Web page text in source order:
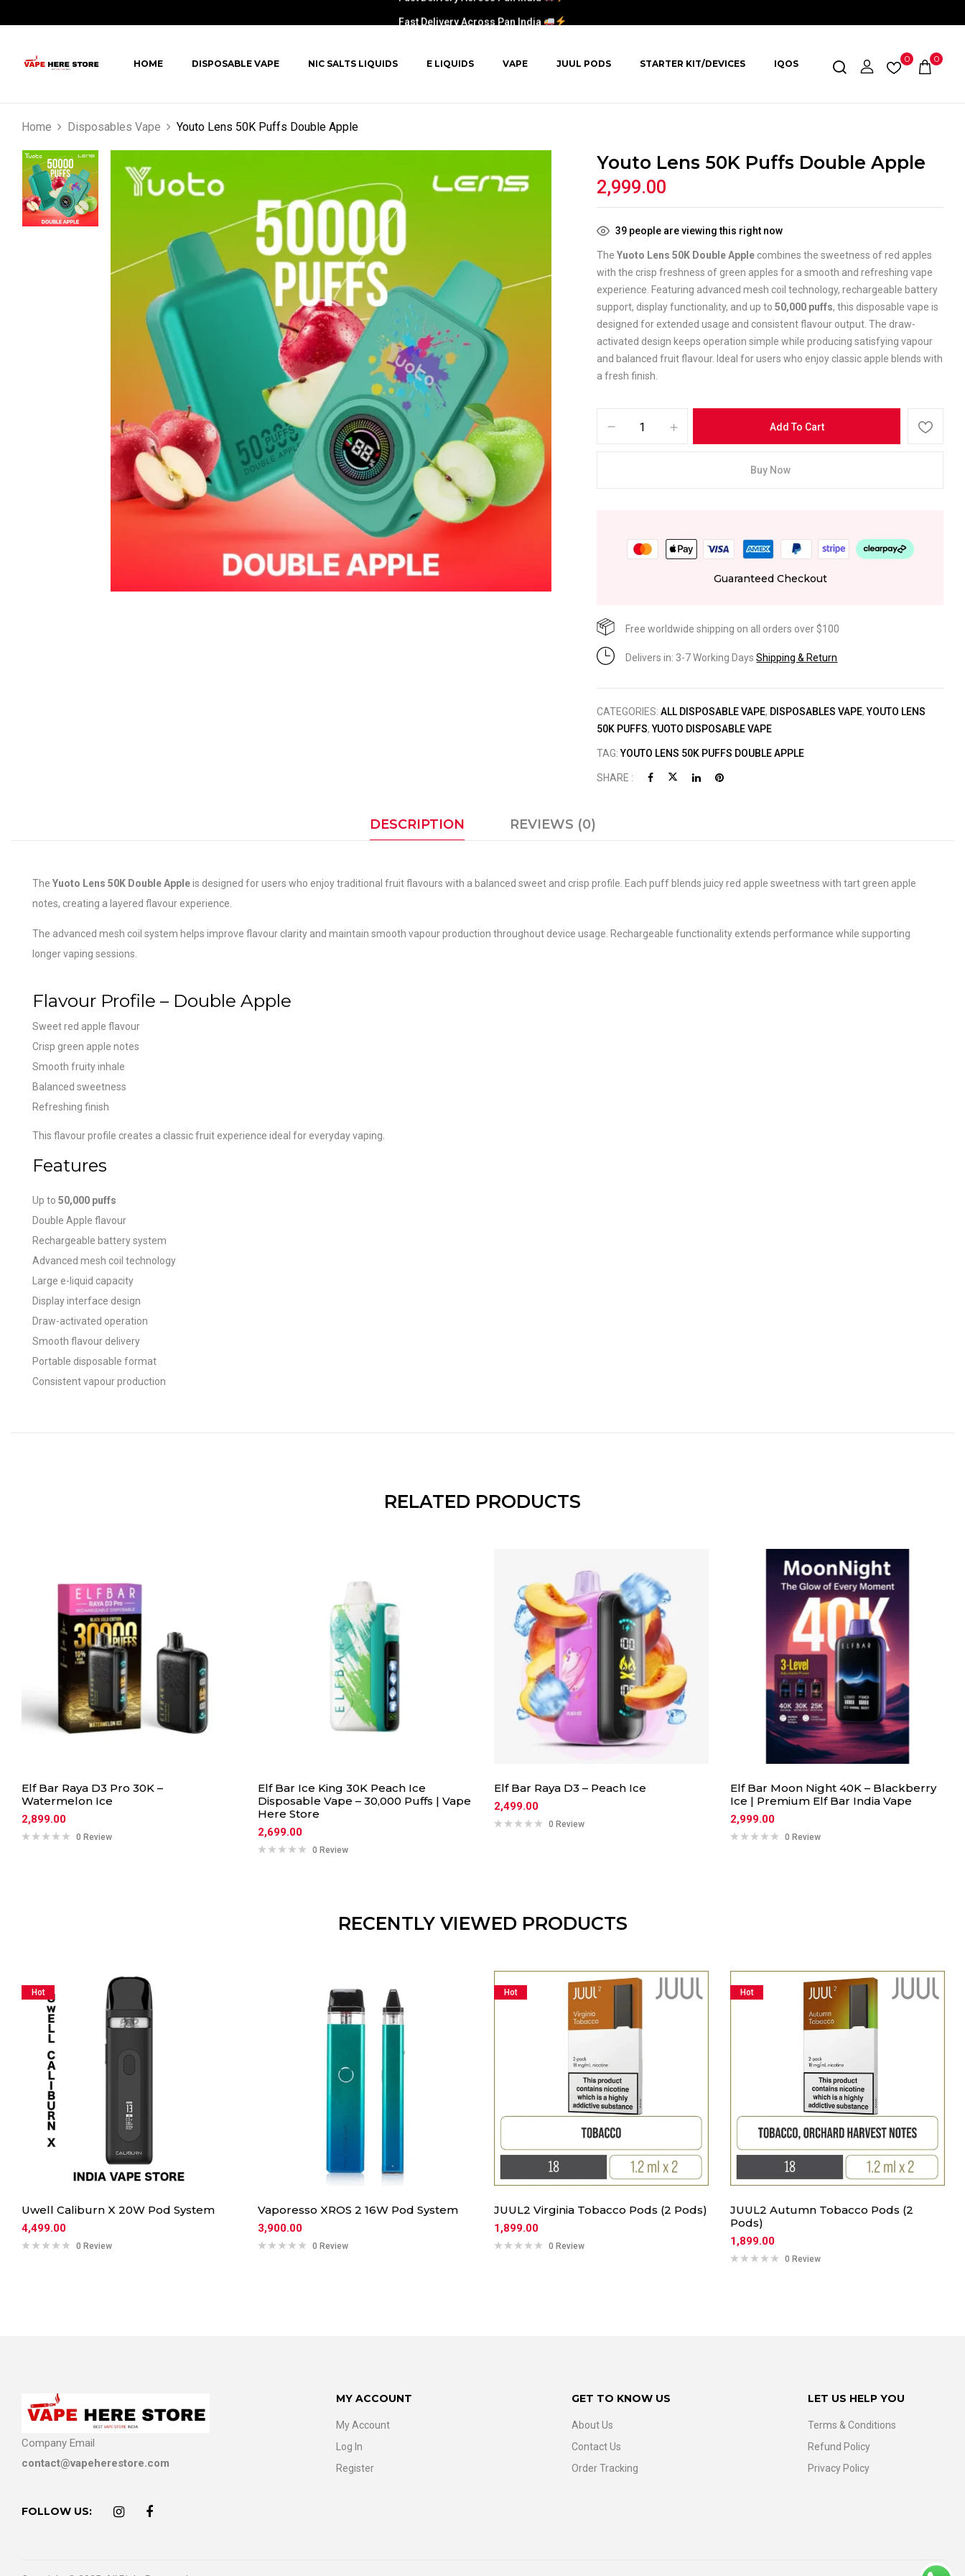
HOME DISPOSABLE VAPE NIC SALTS LIQUIDS E LIQUIDS VAPE JUUL PODS STARTER KIT/DEVICES IQOS 0 0
Home Disposables Vape Youto Lens 50K Puffs Double Apple
Youto Lens 50K Puffs Double Apple
2,999.00
39 people are viewing this right now
TheYuoto Lens 50K Double Apple combines the sweetness of red apples
with the crisp freshness of green apples for a smooth and refreshing vape
experience. Featuring advanced mesh coil technology, rechargeable battery
support, display functionality, and up to50,000 puffs, this disposable vape is
designed for extended usage and consistent flavour output. The draw-
activated design keeps operation simple while producing satisfying vapour
and balanced fruit flavour. Ideal for users who enjoy classic apple blends with
a fresh finish.
Add To Cart
Buy Now
Guaranteed Checkout
Free worldwide shipping on all orders over $100
Delivers in: 3-7 Working DaysShipping & Return
CATEGORIES:ALL DISPOSABLE VAPE, DISPOSABLES VAPE,YOUTO LENS
50K PUFFS,YUOTO DISPOSABLE VAPE
TAG:YOUTO LENS 50K PUFFS DOUBLE APPLE
SHARE :
DESCRIPTION REVIEWS (0)
The Yuoto Lens 50K Double Appleis designed for users who enjoy traditional fruit flavours with a balanced sweet and crisp profile. Each puff blends juicy red apple sweetness with tart green apple
notes, creating a layered flavour experience.
The advanced mesh coil system helps improve flavour clarity and maintain smooth vapour production throughout device usage. Rechargeable functionality extends performance while supporting
longer vaping sessions.
Flavour Profile – Double Apple
Sweet red apple flavour
Crisp green apple notes
Smooth fruity inhale
Balanced sweetness
Refreshing finish
This flavour profile creates a classic fruit experience ideal for everyday vaping.
Features
Up to 50,000 puffs
Double Apple flavour
Rechargeable battery system
Advanced mesh coil technology
Large e-liquid capacity
Display interface design
Draw-activated operation
Smooth flavour delivery
Portable disposable format
Consistent vapour production
RELATED PRODUCTS
Elf Bar Raya D3 Pro 30K –
Watermelon Ice
2,899.00
0 Review
Elf Bar Ice King 30K Peach Ice
Disposable Vape – 30,000 Puffs | Vape
Here Store
2,699.00
0 Review
Elf Bar Raya D3 – Peach Ice
2,499.00
0 Review
Elf Bar Moon Night 40K – Blackberry
Ice | Premium Elf Bar India Vape
2,999.00
0 Review
RECENTLY VIEWED PRODUCTS
Hot
Uwell Caliburn X 20W Pod System
4,499.00
0 Review
Vaporesso XROS 2 16W Pod System
3,900.00
0 Review
Hot
JUUL2 Virginia Tobacco Pods (2 Pods)
1,899.00
0 Review
Hot
JUUL2 Autumn Tobacco Pods (2
Pods)
1,899.00
0 Review
Company Email
contact@vapeherestore.com
FOLLOW US:
MY ACCOUNT
My Account
Log In
Register
GET TO KNOW US
About Us
Contact Us
Order Tracking
LET US HELP YOU
Terms & Conditions
Refund Policy
Privacy Policy